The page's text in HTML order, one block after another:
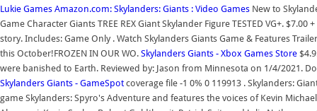
Lukie Games Amazon.com: Skylanders: Giants : Video Games New to
Game Character Giants TREE REX Giant Skylander Figure TESTED VG+.
story. Includes: Game Only . Watch Skylanders Giants Game & Features
this October!FROZEN IN OUR WO. Skylanders Giants - Xbox Games Store
were banished to Earth. Reviewed by: Jason from Minnesota on 1/4/2021.
Skylanders Giants - GameSpotcoverage file -1 0% 0 119913 . Skylanders:
game Skylanders: Spyro's Adventure and features the voices of Kevin